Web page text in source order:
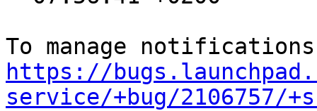
https://
service/+bug/2106757/